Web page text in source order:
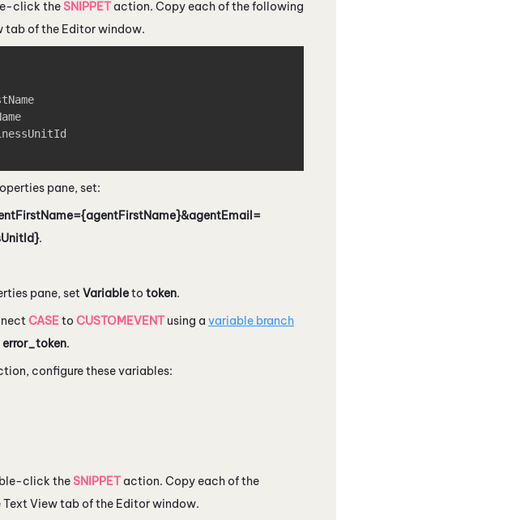
click theSNIPPET action. Copy each of the following
tab of the Editor window.
pane, set:
.
pane, set Variableto token.
CASEto CUSTOMEVENT using a variable branch
error_token.
configure these variables:
click theSNIPPET action. Copy each of the
View tab of the Editor window.